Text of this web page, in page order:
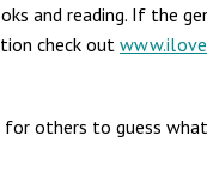
reading. If the
check out
others to guess